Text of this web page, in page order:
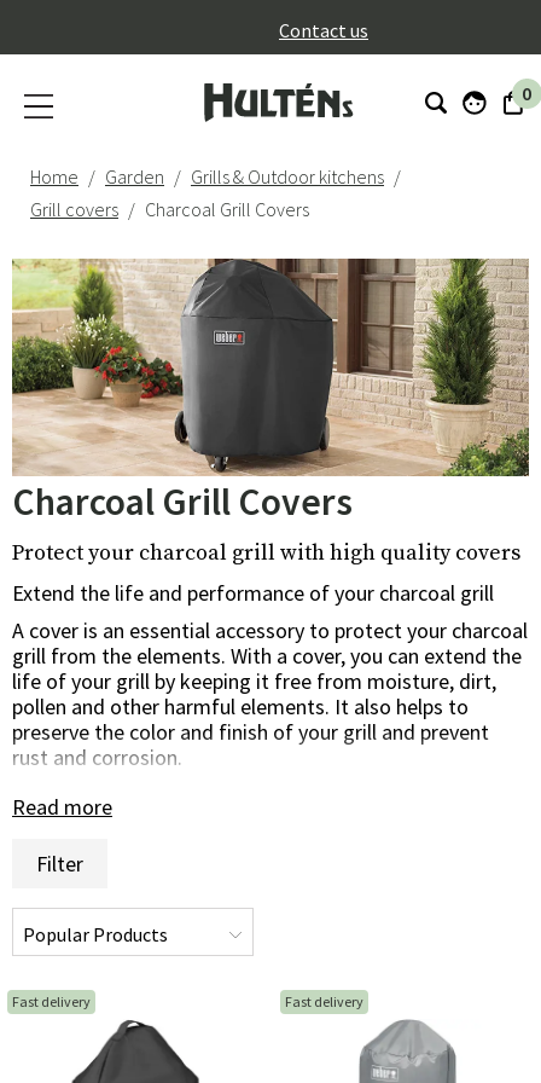
Contact us
0
Home Garden
Grills & Outdoor kitchens
Grill covers
Charcoal Grill Covers
Charcoal Grill Covers
Protect your charcoal grill with high quality covers
Extend the life and performance of your charcoal grill
A cover is an essential accessory to protect your charcoal
grill from the elements. With a cover, you can extend the
life of your grill by keeping it free from moisture, dirt,
pollen and other harmful elements. It also helps to
preserve the color and finish of your grill and prevent
rust and corrosion.
Customized for perfect fit and protection
resistant material to ensure long-lasting protection
to fit specific models and sizes of charcoal grills,
providing a perfect fit and complete coverage for your
buckles or Velcro straps to ensure a secure fit even
during windy weather.
Easy to use and maintain
Read more
Filter
Fast delivery Fast delivery